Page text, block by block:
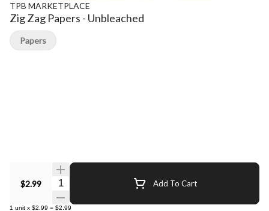
TPB MARKETPLACE
Zig Zag Papers - Unbleached
$2.99 Quantity Selector Add To Cart
1 unit x $2.99 = $2.99
Papers